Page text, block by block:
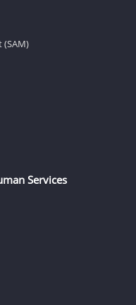
(SAM)
Services